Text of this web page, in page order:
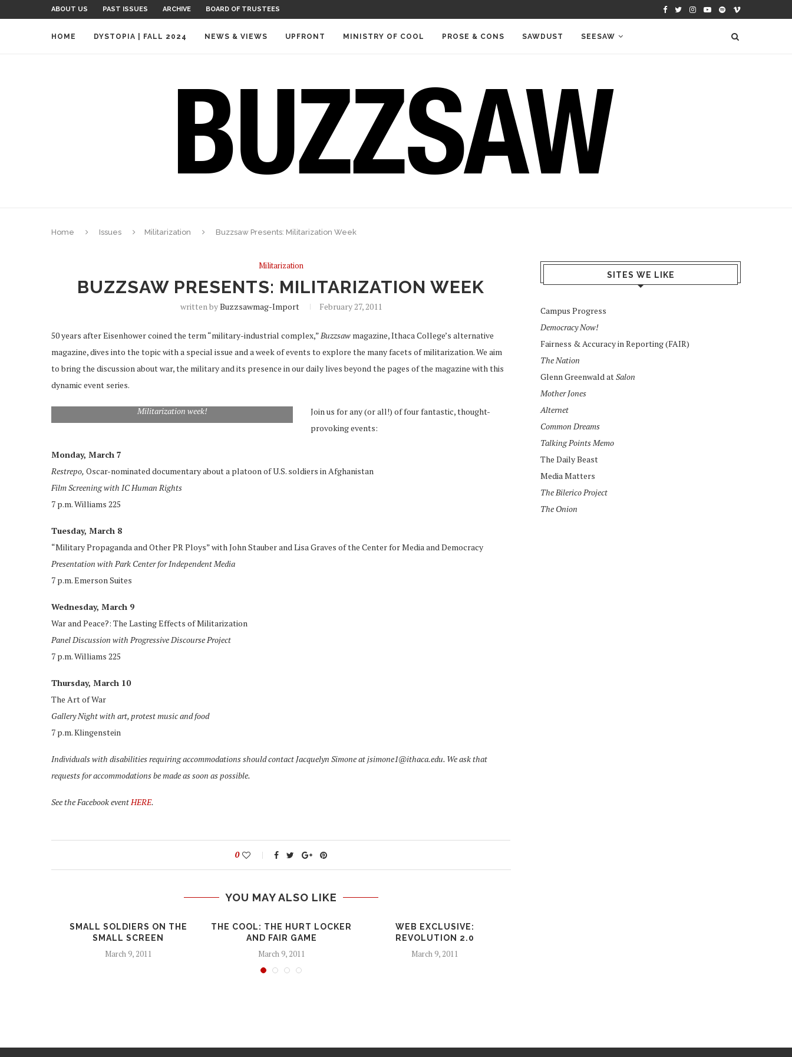
ABOUT US PAST ISSUES ARCHIVE BOARD OF TRUSTEES
HOME DYSTOPIA | FALL 2024 NEWS & VIEWS UPFRONT MINISTRY OF COOL PROSE & CONS SAWDUST SEESAW
Home Issues Militarization Buzzsaw Presents: Militarization Week
Militarization
BUZZSAW PRESENTS: MILITARIZATION WEEK
written byBuzzsawmag-Import February 27, 2011
50 years after Eisenhower coined the term “military-industrial complex,”Buzzsaw magazine, Ithaca College’s alternative
magazine, dives into the topic with a special issue and a week of events to explore the many facets of militarization. We aim
to bring the discussion about war, the military and its presence in our daily lives beyond the pages of the magazine with this
dynamic event series.
Militarization week!
Join us for any (or all!) of four fantastic, thought-
provoking events:
Monday, March 7
Restrepo, Oscar-nominated documentary about a platoon of U.S. soldiers in Afghanistan
Film Screening with IC Human Rights
7 p.m. Williams 225
Tuesday, March 8
“Military Propaganda and Other PR Ploys” with John Stauber and Lisa Graves of the Center for Media and Democracy
Presentation with Park Center for Independent Media
7 p.m. Emerson Suites
Wednesday, March 9
War and Peace?: The Lasting Effects of Militarization
Panel Discussion with Progressive Discourse Project
7 p.m. Williams 225
Thursday, March 10
The Art of War
Gallery Night with art, protest music and food
7 p.m. Klingenstein
Individuals with disabilities requiring accommodations should contact Jacquelyn Simone at jsimone1@ithaca.edu. We ask that
requests for accommodations be made as soon as possible.
See the Facebook eventHERE.
0
YOU MAY ALSO LIKE
SMALL SOLDIERS ON THE
SMALL SCREEN
March 9, 2011
THE COOL: THE HURT LOCKER
AND FAIR GAME
March 9, 2011
WEB EXCLUSIVE:
REVOLUTION 2.0
March 9, 2011
SITES WE LIKE
Campus Progress
Democracy Now!
Fairness & Accuracy in Reporting (FAIR)
The Nation
Glenn Greenwald atSalon
Mother Jones
Alternet
Common Dreams
Talking Points Memo
The Daily Beast
Media Matters
The Bilerico Project
The Onion